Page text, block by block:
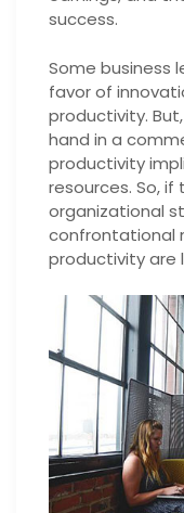
success.
Some business
favor of
productivity.
hand in a
productivity
resources. So, if
organizational
confrontational
productivity are